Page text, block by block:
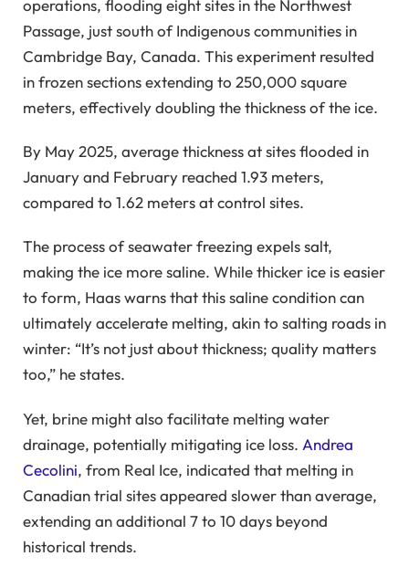
operations, flooding eight sites in the Northwest
Passage, just south of Indigenous communities in
Cambridge Bay, Canada. This experiment resulted
in frozen sections extending to 250,000 square
meters, effectively doubling the thickness of the ice.
By May 2025, average thickness at sites flooded in
January and February reached 1.93 meters,
compared to 1.62 meters at control sites.
The process of seawater freezing expels salt,
making the ice more saline. While thicker ice is easier
to form, Haas warns that this saline condition can
ultimately accelerate melting, akin to salting roads in
winter: “It’s not just about thickness; quality matters
too,” he states.
Yet, brine might also facilitate melting water
drainage, potentially mitigating ice loss. Andrea
Cecolini, from Real Ice, indicated that melting in
Canadian trial sites appeared slower than average,
extending an additional 7 to 10 days beyond
historical trends.